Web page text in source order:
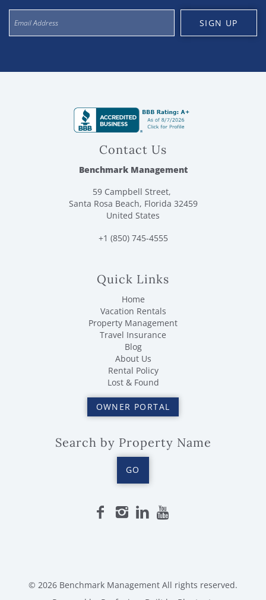
SIGN UP
Contact Us
Benchmark Management
59 Campbell Street,
Santa Rosa Beach, Florida 32459
United States
+1 (850) 745-4555
Quick Links
Home
Vacation Rentals
Property Management
Travel Insurance
Blog
About Us
Rental Policy
Lost & Found
OWNER PORTAL
Search by Property Name
GO
© 2026 Benchmark Management All rights reserved.